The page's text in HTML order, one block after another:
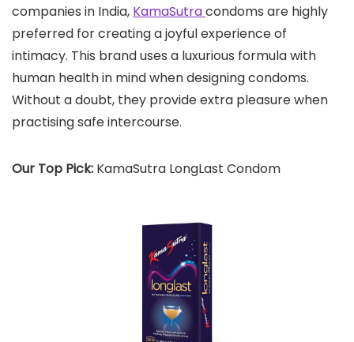
companies in India, KamaSutracondoms are highly
preferred for creating a joyful experience of
intimacy. This brand uses a luxurious formula with
human health in mind when designing condoms.
Without a doubt, they provide extra pleasure when
practising safe intercourse.
Our Top Pick: KamaSutra LongLast Condom